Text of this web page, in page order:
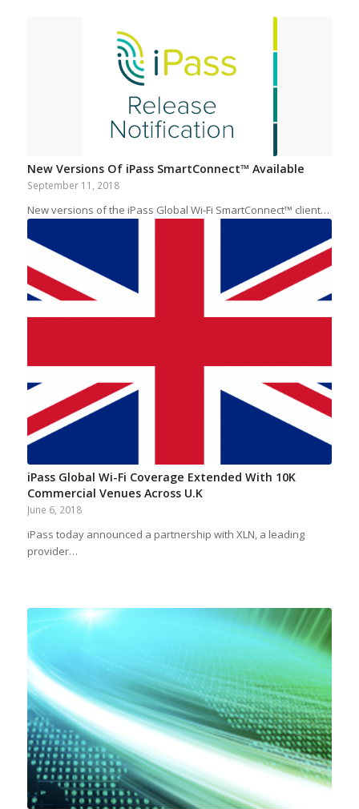
New Versions Of iPass SmartConnect™ Available
September 11, 2018
New versions of the iPass Global Wi-Fi SmartConnect™ client…
iPass Global Wi-Fi Coverage Extended With 10K
Commercial Venues Across U.K
June 6, 2018
iPass today announced a partnership with XLN, a leading
provider…